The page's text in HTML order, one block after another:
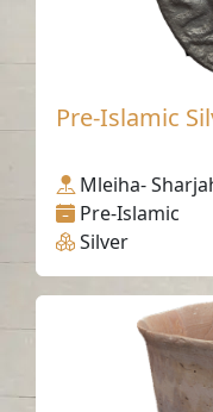
Pre-Islamic
Mleiha-
Pre-Islamic
Silver